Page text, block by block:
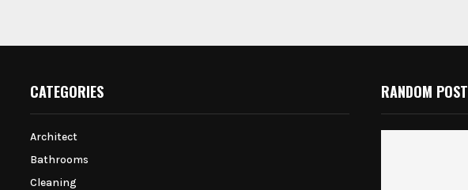
CATEGORIES
Architect
Bathrooms
Cleaning
RANDOM POST